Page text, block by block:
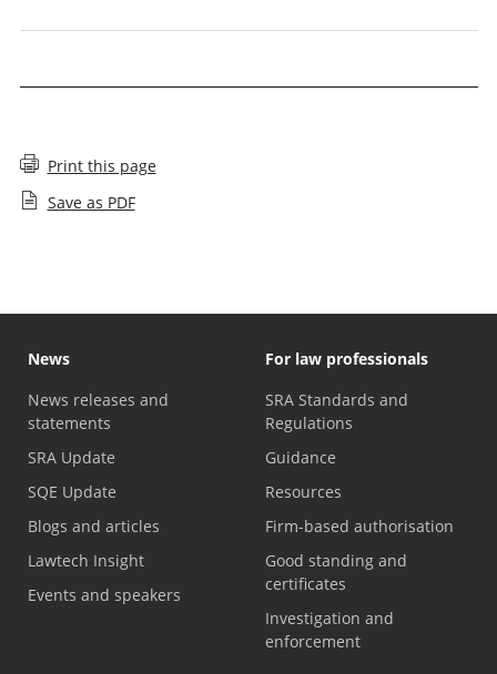
Print this page
Save as PDF
News
News releases and
statements
SRA Update
SQE Update
Blogs and articles
Lawtech Insight
Events and speakers
For law professionals
SRA Standards and
Regulations
Guidance
Resources
Firm-based authorisation
Good standing and
certificates
Investigation and
enforcement